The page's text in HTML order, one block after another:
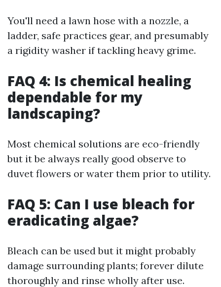
You'll need a lawn hose with a nozzle, a
ladder, safe practices gear, and presumably
a rigidity washer if tackling heavy grime.
FAQ 4: Is chemical healing
dependable for my
landscaping?
Most chemical solutions are eco-friendly
but it be always really good observe to
duvet flowers or water them prior to utility.
FAQ 5: Can I use bleach for
eradicating algae?
Bleach can be used but it might probably
damage surrounding plants; forever dilute
thoroughly and rinse wholly after use.